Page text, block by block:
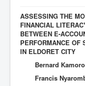
ASSESSING THE
FINANCIAL
BETWEEN E-
PERFORMANCE OF
IN ELDORET CITY
Bernard
Francis